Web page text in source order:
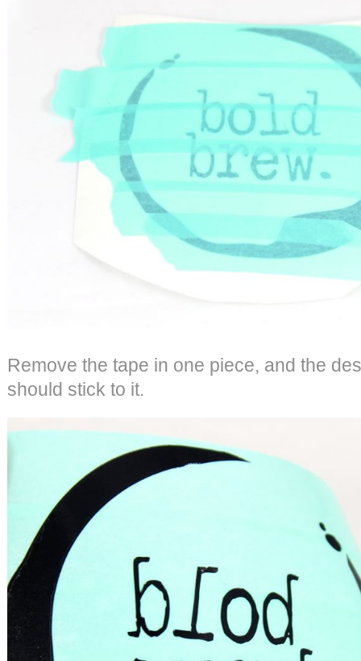
Remove the tape in one piece, and the
should stick to it.